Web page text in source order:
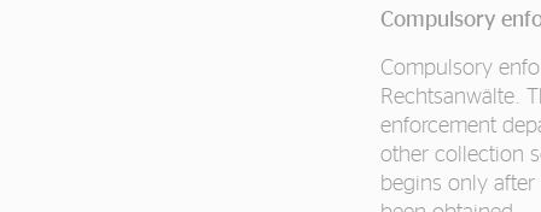
Compulsory
Compulsory
Rechtsanwälte.
enforcement
other collection
begins only